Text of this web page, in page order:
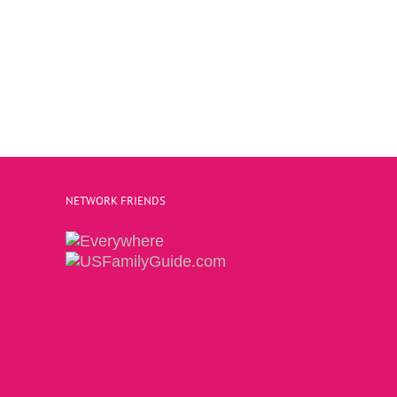
NETWORK FRIENDS